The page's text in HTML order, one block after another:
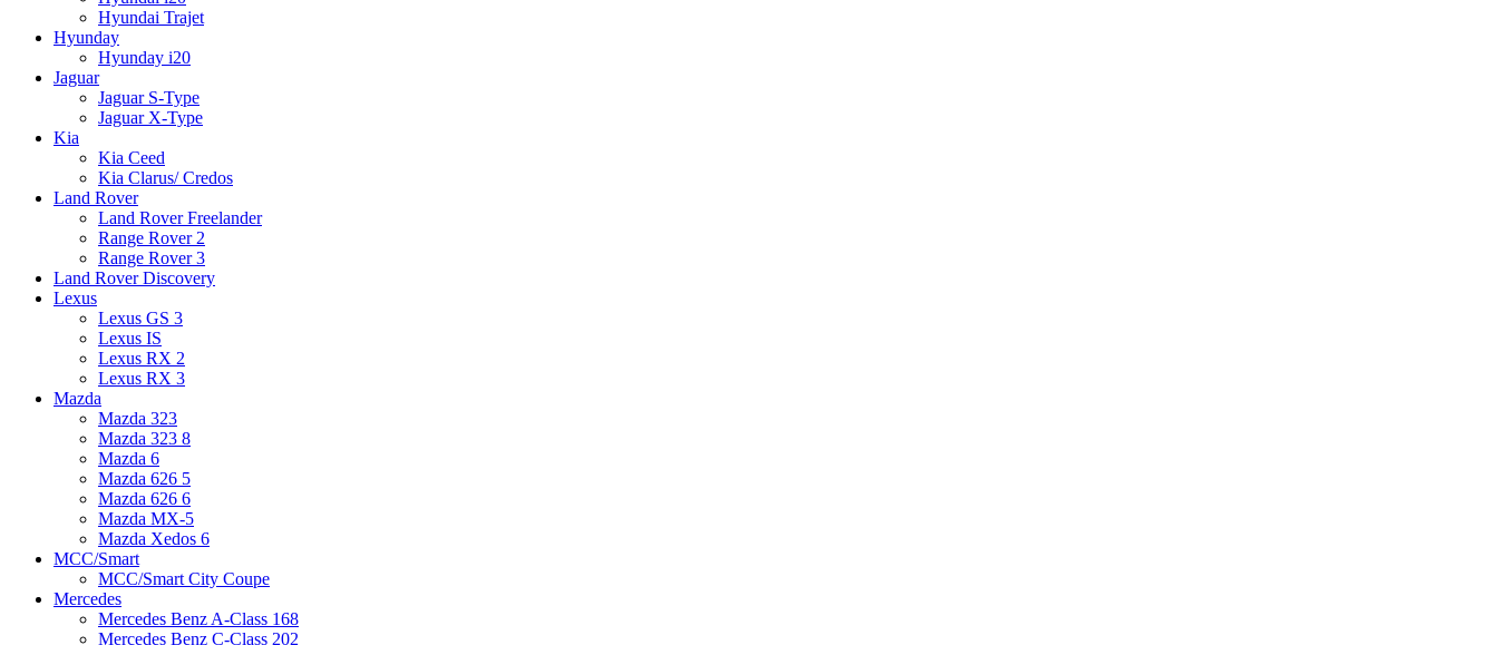
Hyundai Trajet
Hyunday
Hyunday i20
Jaguar
Jaguar S-Type
Jaguar X-Type
Kia
Kia Ceed
Kia Clarus/ Credos
Land Rover
Land Rover Freelander
Range Rover 2
Range Rover 3
Land Rover Discovery
Lexus
Lexus GS 3
Lexus IS
Lexus RX 2
Lexus RX 3
Mazda
Mazda 323
Mazda 323 8
Mazda 6
Mazda 626 5
Mazda 626 6
Mazda MX-5
Mazda Xedos 6
MCC/Smart
MCC/Smart City Coupe
Mercedes
Mercedes Benz A-Class 168
Mercedes Benz C-Class 202